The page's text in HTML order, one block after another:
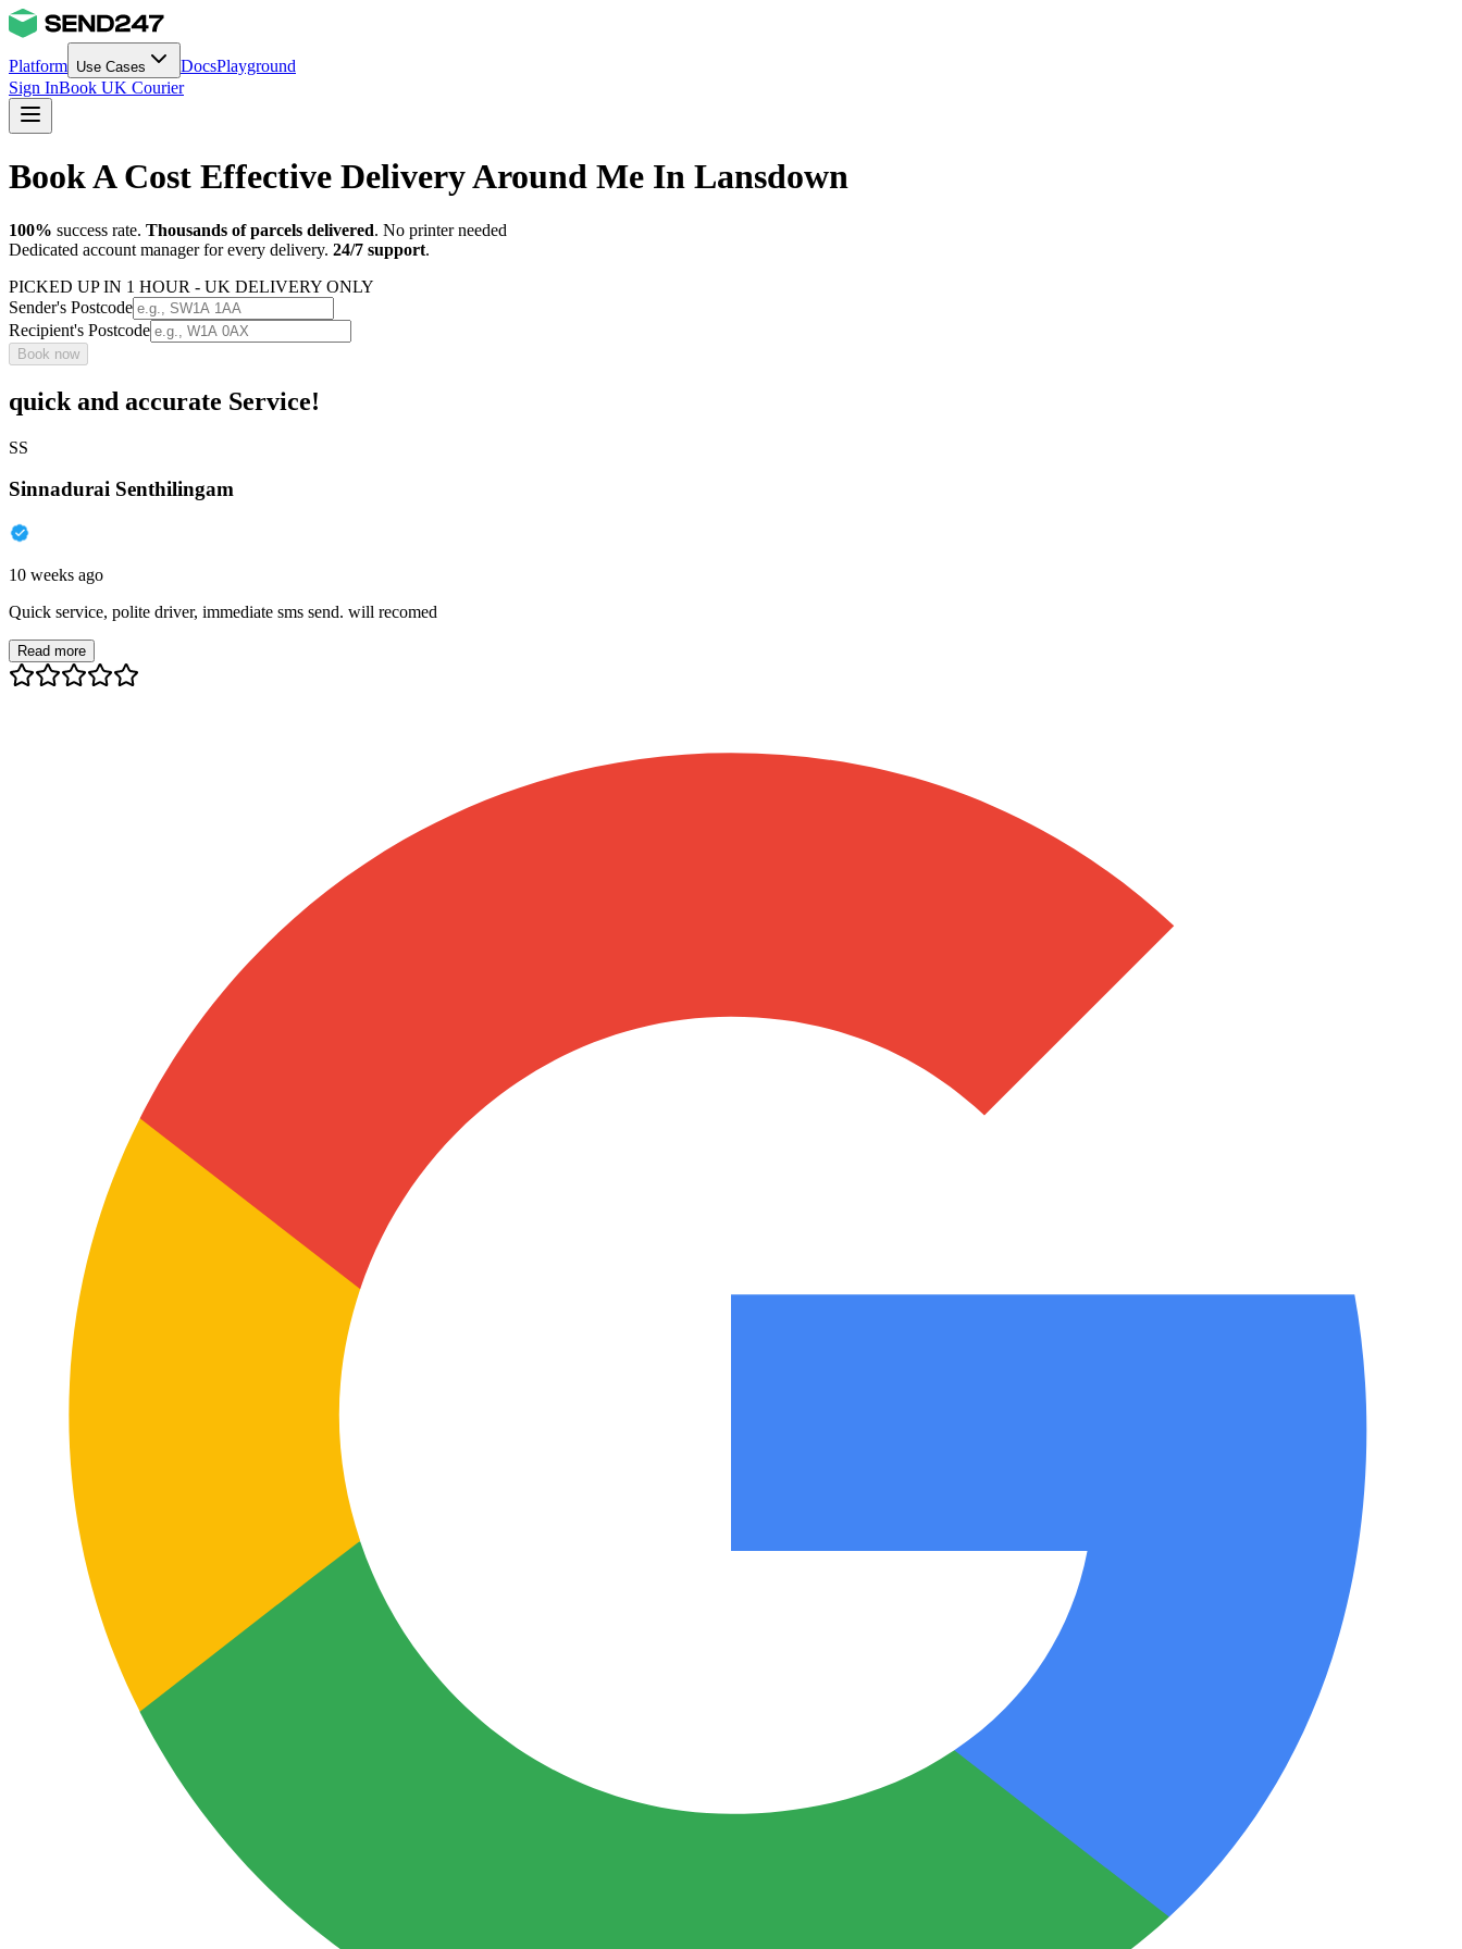
Platform Use Cases DocsPlayground
Sign InBook UK Courier
Book A Cost Effective Delivery Around Me In Lansdown
100% success rate. Thousands of parcels delivered. No printer needed
Dedicated account manager for every delivery. 24/7 support.
PICKED UP IN 1 HOUR - UK DELIVERY ONLY
Sender's Postcode
Recipient's Postcode
Book now
quick and accurate Service!
SS
Sinnadurai Senthilingam
10 weeks ago
Quick service, polite driver, immediate sms send. will recomed
Read more